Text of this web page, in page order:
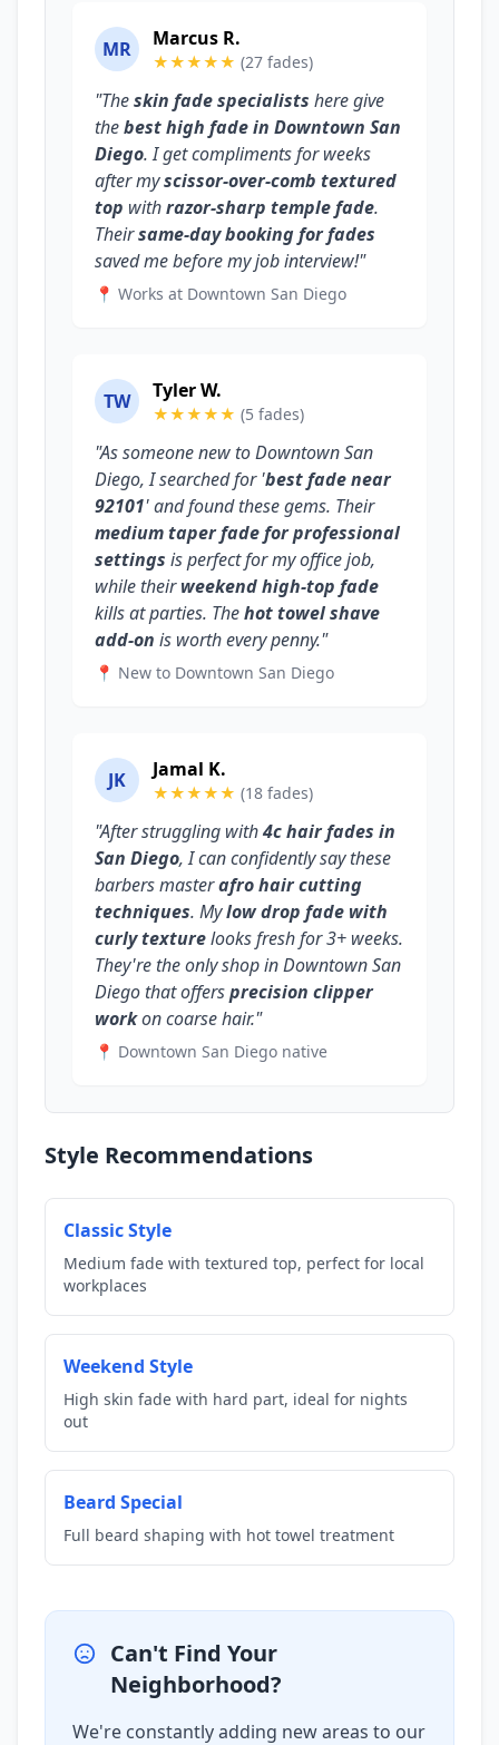
MR Marcus R.
★★★★★ (27 fades)
"Theskin fade specialists here give
thebest high fade in Downtown San
Diego. I get compliments for weeks
after myscissor-over-comb textured
top withrazor-sharp temple fade.
Theirsame-day booking for fades
saved me before my job interview!"
📍 Works at Downtown San Diego
TW Tyler W.
★★★★★ (5 fades)
"As someone new to Downtown San
Diego, I searched for 'best fade near
92101' and found these gems. Their
medium taper fade for professional
settings is perfect for my office job,
while theirweekend high-top fade
kills at parties. Thehot towel shave
add-on is worth every penny."
📍 New to Downtown San Diego
JK Jamal K.
★★★★★ (18 fades)
"After struggling with4c hair fades in
San Diego, I can confidently say these
barbers masterafro hair cutting
techniques. Mylow drop fade with
curly texturelooks fresh for 3+ weeks.
They're the only shop in Downtown San
Diego that offersprecision clipper
workon coarse hair."
📍 Downtown San Diego native
Style Recommendations
Classic Style
Medium fade with textured top, perfect for local
workplaces
Weekend Style
High skin fade with hard part, ideal for nights
out
Beard Special
Full beard shaping with hot towel treatment
Can't Find Your
Neighborhood?
We're constantly adding new areas to our